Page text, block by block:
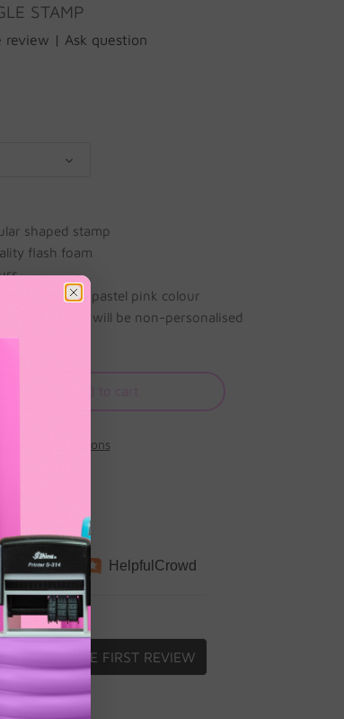
STAMP
review | Ask question
shaped stamp
flash foam
stamp case in pastel pink colour
typed, stamp will be non-personalised
payment options
collected by
Helpful Crowd
WRITE FIRST REVIEW